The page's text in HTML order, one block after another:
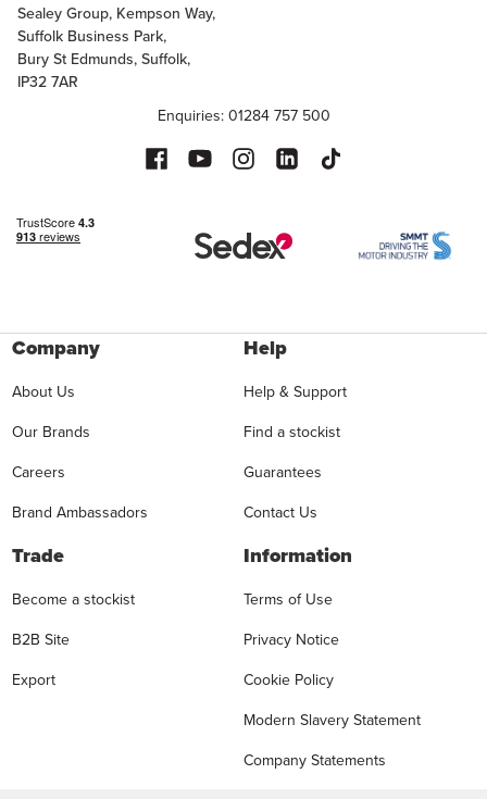
Sealey Group, Kempson Way,
Suffolk Business Park,
Bury St Edmunds, Suffolk,
IP32 7AR
Enquiries: 01284 757 500
Company
About Us
Our Brands
Careers
Brand Ambassadors
Help
Help & Support
Find a stockist
Guarantees
Contact Us
Trade
Become a stockist
B2B Site
Export
Information
Terms of Use
Privacy Notice
Cookie Policy
Modern Slavery Statement
Company Statements